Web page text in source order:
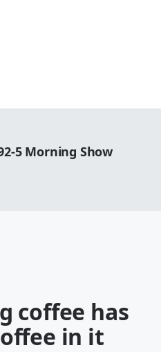
5 Morning Show
coffee has
in it